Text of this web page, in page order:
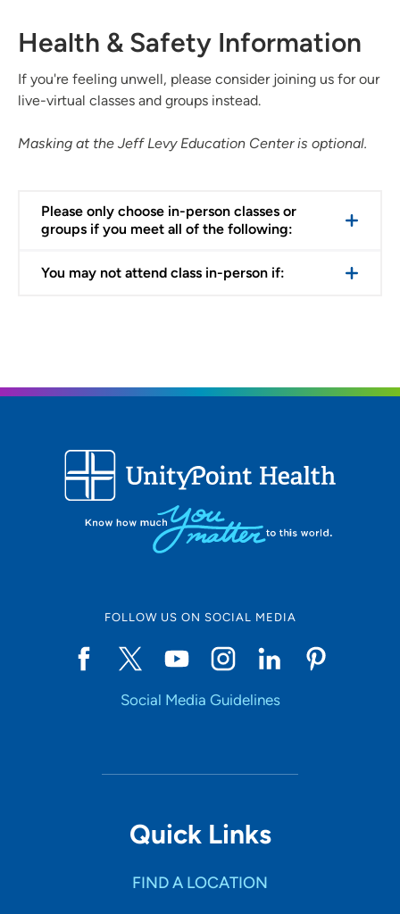
Health & Safety Information
If you're feeling unwell, please consider joining us for our
live-virtual classes and groups instead.
Masking at the Jeff Levy Education Center is optional.
Please only choose in-person classes or
groups if you meet all of the following:
You may not attend class in-person if:
FOLLOW US ON SOCIAL MEDIA
Social Media Guidelines
Quick Links
FIND A LOCATION